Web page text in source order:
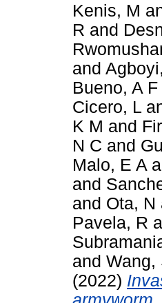
Kenis, M
R and
and
Bueno, A F
Cicero, L
K M and
N C and
Malo, E A
and
and Ota, N
Pavela, R
and Wang,
(2022)